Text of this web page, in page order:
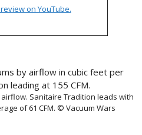
on YouTube.
Sanitaire Tradition leads with
of 61 CFM. © Vacuum Wars